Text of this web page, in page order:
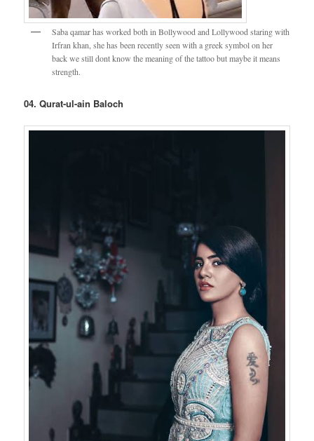
Saba qamar has worked both in Bollywood and Lollywood staring with
Irfran khan, she has been recently seen with a greek symbol on her
back we still dont know the meaning of the tattoo but maybe it means
strength.
04. Qurat-ul-ain Baloch